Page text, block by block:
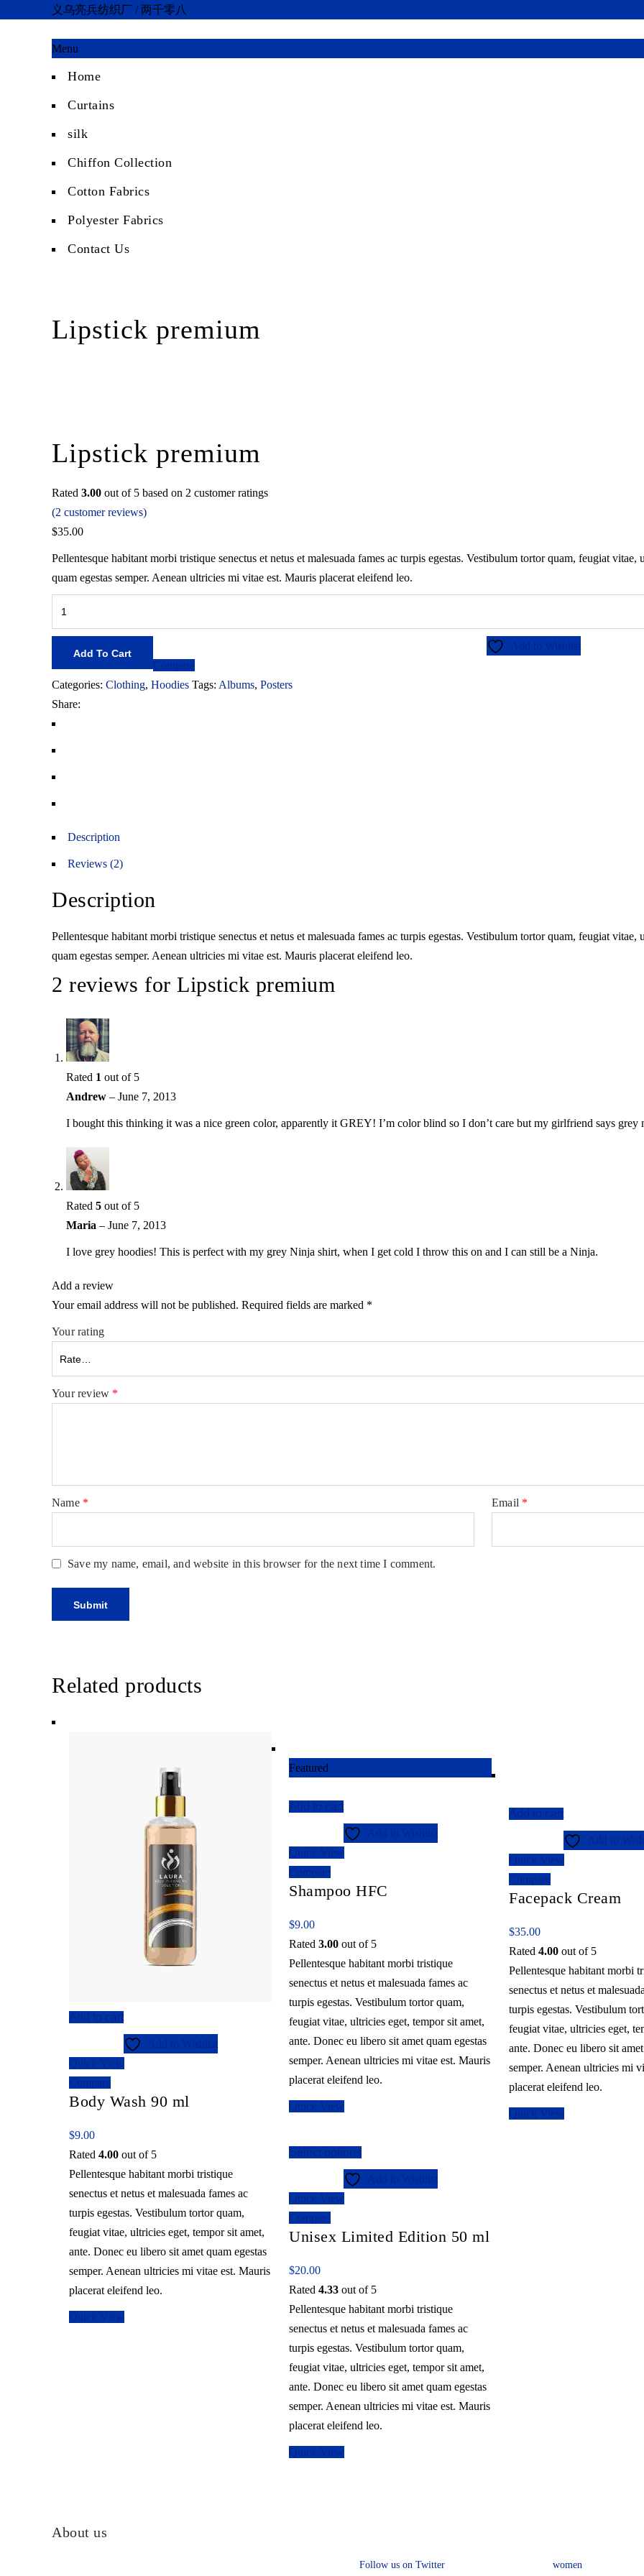
义乌亮兵纺织厂 / 两千零八
Menu
Home
Curtains
silk
Chiffon Collection
Cotton Fabrics
Polyester Fabrics
Contact Us
Lipstick premium
Lipstick premium
Rated 3.00 out of 5 based on 2 customer ratings
(2 customer reviews)
$35.00
Pellentesque habitant morbi tristique senectus et netus et malesuada fames ac turpis egestas. Vestibulum tortor quam, feugiat
quam egestas semper. Aenean ultricies mi vitae est. Mauris placerat eleifend leo.
Add To Cart
Add to Wishlist
Categories: Clothing, Hoodies Tags: Albums, Posters
Share:
Description
Reviews (2)
Description
Pellentesque habitant morbi tristique senectus et netus et malesuada fames ac turpis egestas. Vestibulum tortor quam, feugiat
quam egestas semper. Aenean ultricies mi vitae est. Mauris placerat eleifend leo.
2 reviews for Lipstick premium
Rated 1 out of 5
Andrew – June 7, 2013
I bought this thinking it was a nice green color, apparently it GREY! I’m color blind so I don’t care but my girlfriend says grey
Rated 5 out of 5
Maria – June 7, 2013
I love grey hoodies! This is perfect with my grey Ninja shirt, when I get cold I throw this on and I can still be a Ninja.
Add a review
Your email address will not be published. Required fields are marked *
Your rating
Your review *
Name * Email *
Save my name, email, and website in this browser for the next time I comment.
Related products
Add to Wishlist
Quick View
Body Wash 90 ml
$9.00
Rated 4.00 out of 5
Pellentesque habitant morbi tristique
senectus et netus et malesuada fames ac
turpis egestas. Vestibulum tortor quam,
feugiat vitae, ultricies eget, tempor sit amet,
ante. Donec eu libero sit amet quam egestas
semper. Aenean ultricies mi vitae est. Mauris
placerat eleifend leo.
Quick View
Featured
Add to Wishlist
Quick View
Shampoo HFC
$9.00
Rated 3.00 out of 5
Pellentesque habitant morbi tristique
senectus et netus et malesuada fames ac
turpis egestas. Vestibulum tortor quam,
feugiat vitae, ultricies eget, tempor sit amet,
ante. Donec eu libero sit amet quam egestas
semper. Aenean ultricies mi vitae est. Mauris
placerat eleifend leo.
Quick View
Add to
Quick View
Facepack Cream
$35.00
Rated 4.00 out of 5
Pellentesque habitant morbi
senectus et netus et
turpis egestas. Vestibulum
feugiat vitae, ultricies eget,
ante. Donec eu libero sit
semper. Aenean ultricies mi
placerat eleifend leo.
Quick View
product
has
variants.
may
be
chosen
on
the
product
page
Add to Wishlist
Quick View
Unisex Limited Edition 50 ml
$20.00
Rated 4.33 out of 5
Pellentesque habitant morbi tristique
senectus et netus et malesuada fames ac
turpis egestas. Vestibulum tortor quam,
feugiat vitae, ultricies eget, tempor sit amet,
ante. Donec eu libero sit amet quam egestas
semper. Aenean ultricies mi vitae est. Mauris
placerat eleifend leo.
Quick View
About us
Follow us on Twitter women